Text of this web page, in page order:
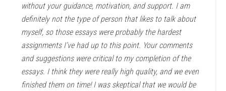
without your guidance, motivation, and support. I am
definitely not the type of person that likes to talk about
myself, so those essays were probably the hardest
assignments I’ve had up to this point. Your comments
and suggestions were critical to my completion of the
essays. I think they were really high quality, and we even
finished them on time! I was skeptical that we would be